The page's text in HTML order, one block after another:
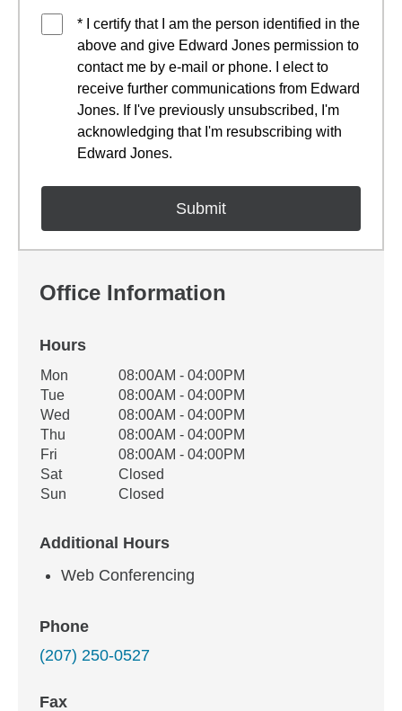
* I certify that I am the person identified in the
above and give Edward Jones permission to
contact me by e-mail or phone. I elect to
receive further communications from Edward
Jones. If I've previously unsubscribed, I'm
acknowledging that I'm resubscribing with
Edward Jones.
Office Information
Hours
Office Hours
Weekday Availability
Mon
08:00AM - 04:00PM
Tue
08:00AM - 04:00PM
Wed
08:00AM - 04:00PM
Thu
08:00AM - 04:00PM
Fri
08:00AM - 04:00PM
Sat
Closed
Sun
Closed
Additional Hours
Web Conferencing
Phone
(207) 250-0527
Fax